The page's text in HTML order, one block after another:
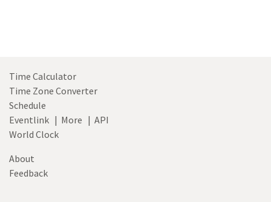
Time Calculator
Time Zone Converter
Schedule
Eventlink | More | API
World Clock
About
Feedback